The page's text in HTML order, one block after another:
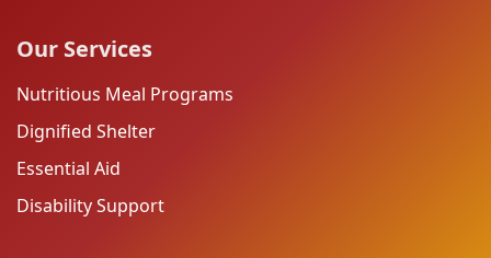
Our Services
Nutritious Meal Programs
Dignified Shelter
Essential Aid
Disability Support